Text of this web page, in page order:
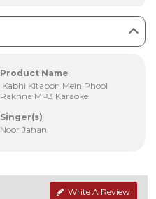
Product Name
Kabhi Kitabon Mein Phool
Rakhna MP3 Karaoke
Singer(s)
Noor Jahan
Write A Review